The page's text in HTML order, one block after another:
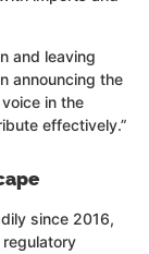
and leaving
announcing the
in the
effectively.”
since 2016,